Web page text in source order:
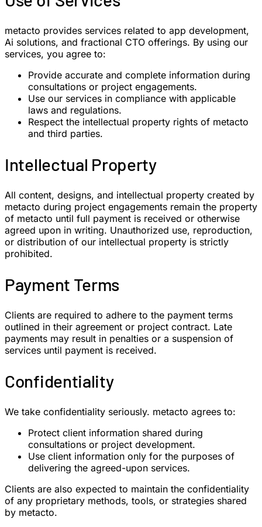
metacto provides services related to app development,
Ai solutions, and fractional CTO offerings. By using our
services, you agree to:
Provide accurate and complete information during
consultations or project engagements.
Use our services in compliance with applicable
laws and regulations.
Respect the intellectual property rights of metacto
and third parties.
Intellectual Property
All content, designs, and intellectual property created by
metacto during project engagements remain the property
of metacto until full payment is received or otherwise
agreed upon in writing. Unauthorized use, reproduction,
or distribution of our intellectual property is strictly
prohibited.
Payment Terms
Clients are required to adhere to the payment terms
outlined in their agreement or project contract. Late
payments may result in penalties or a suspension of
services until payment is received.
Confidentiality
We take confidentiality seriously. metacto agrees to:
Protect client information shared during
consultations or project development.
Use client information only for the purposes of
delivering the agreed-upon services.
Clients are also expected to maintain the confidentiality
of any proprietary methods, tools, or strategies shared
by metacto.